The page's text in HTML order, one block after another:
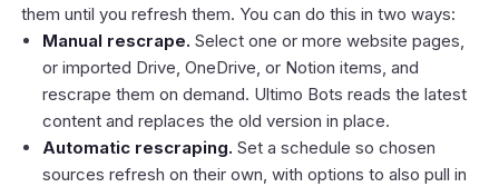
them until you refresh them. You can do this in two ways:
Manual rescrape. Select one or more website pages,
or imported Drive, OneDrive, or Notion items, and
rescrape them on demand. Ultimo Bots reads the latest
content and replaces the old version in place.
Automatic rescraping. Set a schedule so chosen
sources refresh on their own, with options to also pull in